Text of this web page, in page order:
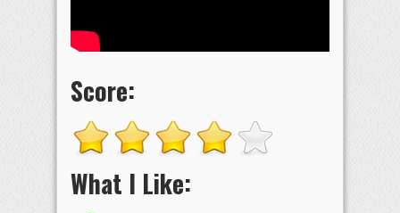
Score:
What I Like: